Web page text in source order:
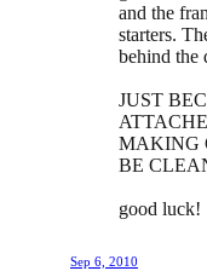
and the
starters.
behind the
JUST
MAKING
BE
good luck!
Sep 6, 2010